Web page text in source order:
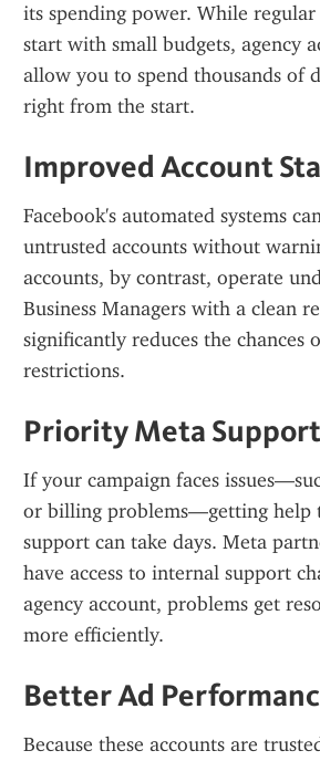
its spending power. While
start with small budgets, agency
allow you to spend thousands of
right from the start.
Improved Account
Facebook's automated systems
untrusted accounts without
accounts, by contrast, operate
Business Managers with a clean
significantly reduces the chances
restrictions.
Priority Meta Support
If your campaign faces
or billing problems—getting help
support can take days. Meta
have access to internal support
agency account, problems get
more efficiently.
Better Ad
Because these accounts are